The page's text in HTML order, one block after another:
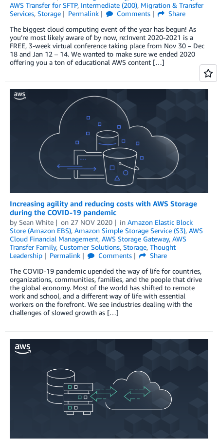
AWS Transfer for SFTP, Intermediate (200), Migration & Transfer
Services, Storage Permalink Comments
Share
The biggest cloud computing event of the year has begun! As
you’re most likely aware of by now, re:Invent 2020-2021 is a
FREE, 3-week virtual conference taking place from Nov 30 – Dec
18 and Jan 12 – 14. We wanted to make sure we ended 2020
offering you a ton of educational AWS content […]
Increasing agility and reducing costs with AWS Storage
during the COVID-19 pandemic
by Sean White on 27 NOV 2020 in Amazon Elastic Block
Store (Amazon EBS), Amazon Simple Storage Service (S3), AWS
Cloud Financial Management, AWS Storage Gateway, AWS
Transfer Family, Customer Solutions, Storage, Thought
Leadership
Permalink Comments
Share
The COVID-19 pandemic upended the way of life for countries,
organizations, communities, families, and the people that drive
the global economy. Most of the world has shifted to remote
work and school, and a different way of life with essential
workers on the forefront. We see industries dealing with the
challenges of slowed growth as […]